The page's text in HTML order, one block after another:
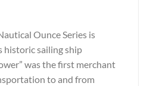
Ounce Series is
historic sailing ship
was the first merchant
to and from